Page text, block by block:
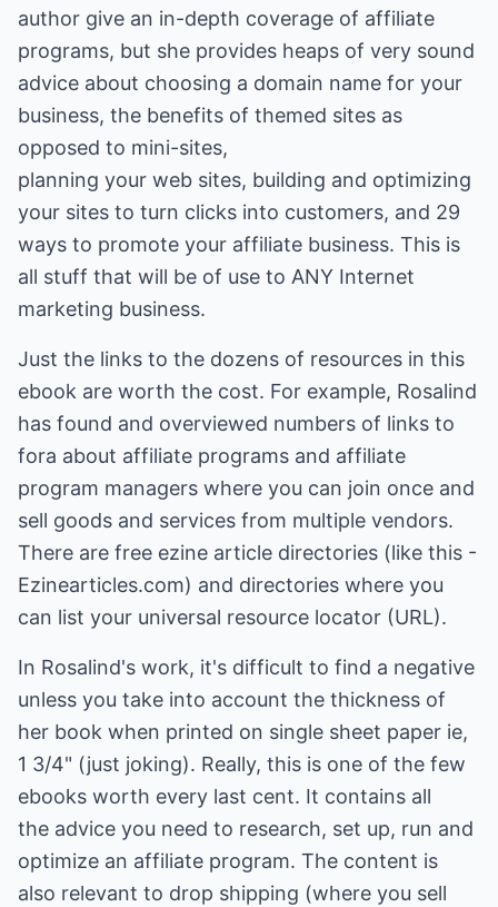
author give an in-depth coverage of affiliate
programs, but she provides heaps of very sound
advice about choosing a domain name for your
business, the benefits of themed sites as
opposed to mini-sites,
planning your web sites, building and optimizing
your sites to turn clicks into customers, and 29
ways to promote your affiliate business. This is
all stuff that will be of use to ANY Internet
marketing business.
Just the links to the dozens of resources in this
ebook are worth the cost. For example, Rosalind
has found and overviewed numbers of links to
fora about affiliate programs and affiliate
program managers where you can join once and
sell goods and services from multiple vendors.
There are free ezine article directories (like this -
Ezinearticles.com) and directories where you
can list your universal resource locator (URL).
In Rosalind's work, it's difficult to find a negative
unless you take into account the thickness of
her book when printed on single sheet paper ie,
1 3/4" (just joking). Really, this is one of the few
ebooks worth every last cent. It contains all
the advice you need to research, set up, run and
optimize an affiliate program. The content is
also relevant to drop shipping (where you sell